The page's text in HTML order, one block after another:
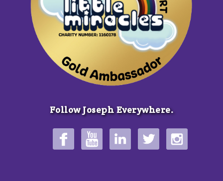
Follow Joseph Everywhere.